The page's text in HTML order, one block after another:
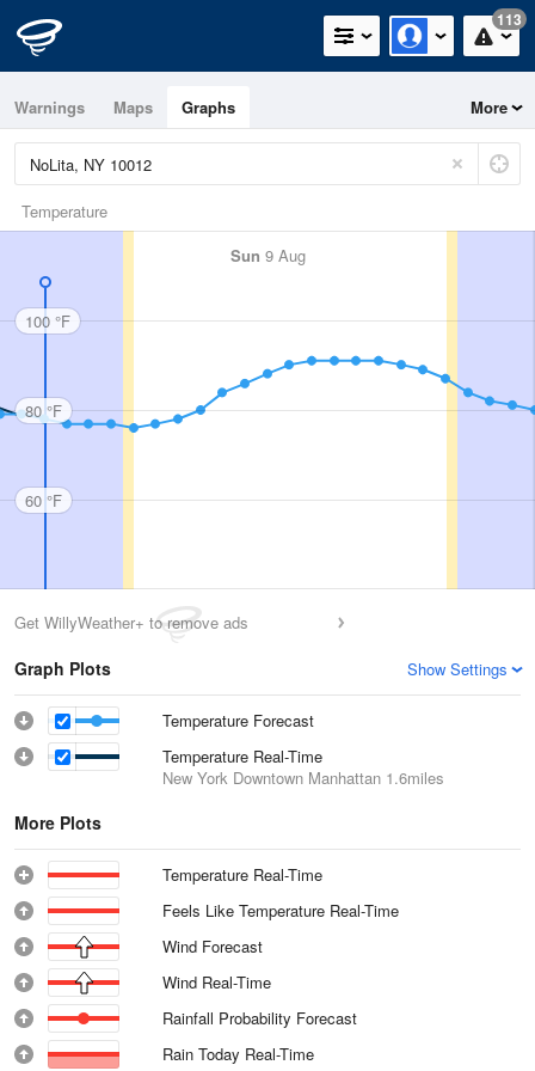
113
Warnings Maps Graphs More
Temperature
Sun 9 Aug
100 °F
80 °F
60 °F
Get WillyWeather+ to remove ads
Graph Plots Show Settings
Temperature Forecast
Temperature Real-Time
New York Downtown Manhattan 1.6miles
More Plots
Temperature Real-Time
Feels Like Temperature Real-Time
Wind Forecast
Wind Real-Time
Rainfall Probability Forecast
Rain Today Real-Time